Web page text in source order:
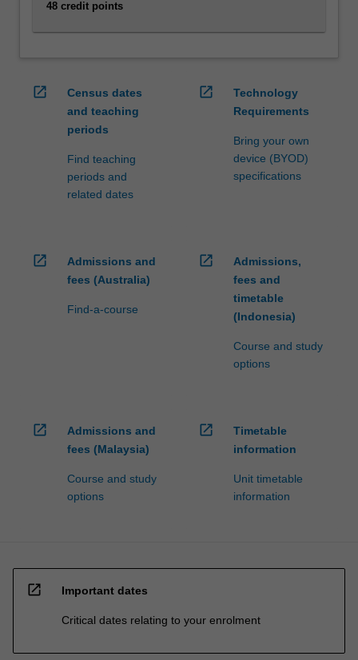
the
button
48 credit points
open_in_new
Census dates
and teaching
periods
Find teaching
periods and
related dates
open_in_new
Technology
Requirements
Bring your own
device (BYOD)
specifications
open_in_new
Admissions and
fees (Australia)
Find-a-course
open_in_new
Admissions,
fees and
timetable
(Indonesia)
Course and study
options
open_in_new
Admissions and
fees (Malaysia)
Course and study
options
open_in_new
Timetable
information
Unit timetable
information
open_in_new Important dates
Critical dates relating to your enrolment